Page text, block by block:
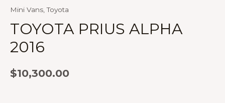
Mini Vans ,Toyota
TOYOTA PRIUS ALPHA
2016
$10,300.00